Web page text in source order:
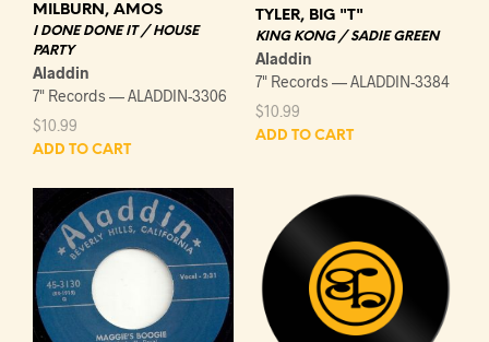
MILBURN, AMOS
I DONE DONE IT / HOUSE
PARTY
Aladdin
7" Records — ALADDIN-3306
$10.99
ADD TO CART
TYLER, BIG "T"
KING KONG / SADIE GREEN
Aladdin
7" Records — ALADDIN-3384
$10.99
ADD TO CART